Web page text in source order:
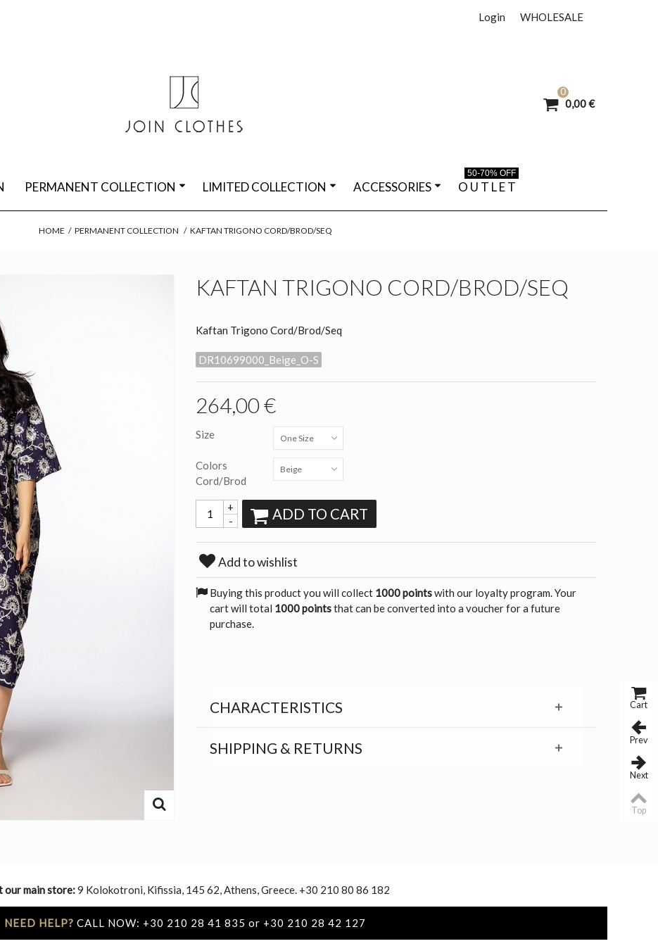
WHOLESALE
Login
0
0,00 €
PERMANENT COLLECTION LIMITED COLLECTION ACCESSORIES O U T L E T
50-70% OFF
HOME / PERMANENT COLLECTION / KAFTAN TRIGONO CORD/BROD/SEQ
KAFTAN TRIGONO CORD/BROD/SEQ
Kaftan Trigono Cord/Brod/Seq
DR10699000_Beige_O-S
264,00 €
Size One Size
Colors
Cord/Brod
Beige
-
+ ADD TO CART
Add to wishlist
Buying this product you will collect 1000 pointswith our loyalty program. Your
cart will total 1000 pointsthat can be converted into a voucher for a future
purchase.
CHARACTERISTICS
SHIPPING & RETURNS
our main store:9 Kolokotroni, Kifissia, 145 62, Athens, Greece. +30 210 80 86 182
NEED HELP? CALL NOW: +30 210 28 41 835 or +30 210 28 42 127
Cart
Prev
Next
Top